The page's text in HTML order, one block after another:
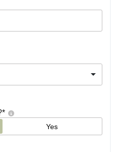
*
Yes